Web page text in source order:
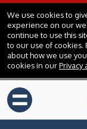
We use cookies to
experience on our
continue to use this
to our use of cookies.
about how we use
cookies in ourPrivacy
=